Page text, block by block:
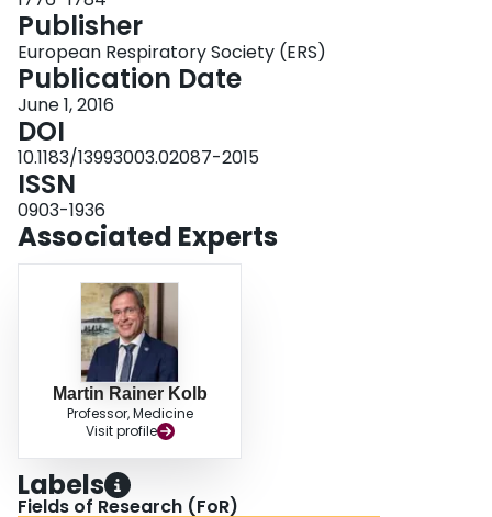
p=0.039 and 15.6% versus 3.9%, p=0.002, respectively). In multivariate
analyses, baseline use of anticoagulants was an independent predictor of
IPF-related mortality (hazard ratio 4.7, p=0.034), but not other end-points.
Rates of bleeding and cardiac events did not differ significantly between
groups. In an exploratory analysis, anticoagulant use at any time during the
study was an independent predictor of all end-points.This post hoc analysis
suggests that anticoagulants used for non-IPF indications may have
unfavourable effects in IPF patients. Future studies are needed to explore
this relationship further.
Publisher
European Respiratory Society (ERS)
Publication Date
June 1, 2016
DOI
10.1183/13993003.02087-2015
ISSN
0903-1936
Associated Experts
Martin Rainer Kolb
Professor, Medicine
Visit profile
Labels
Fields of Research (FoR)